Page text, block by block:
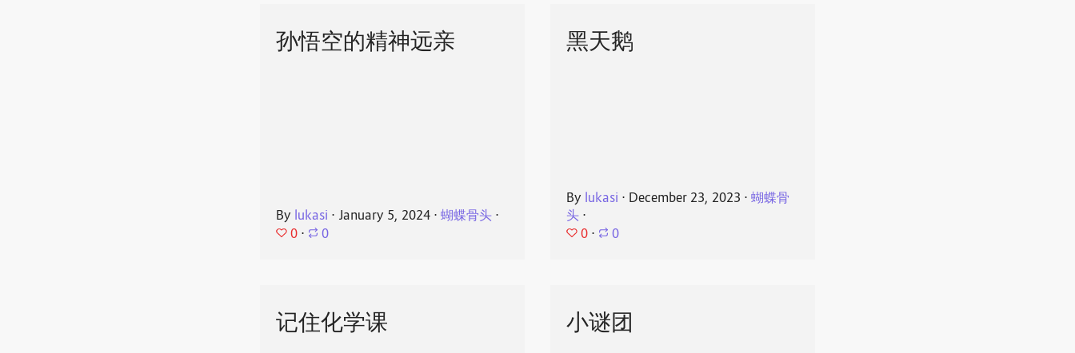
孙悟空的精神远亲
By lukasi ⋅ January 5, 2024 ⋅蝴蝶骨头 ⋅
0 ⋅ 0
黑天鹅
By lukasi ⋅ December 23, 2023 ⋅ 蝴蝶骨
头 ⋅
0 ⋅ 0
记住化学课 小谜团